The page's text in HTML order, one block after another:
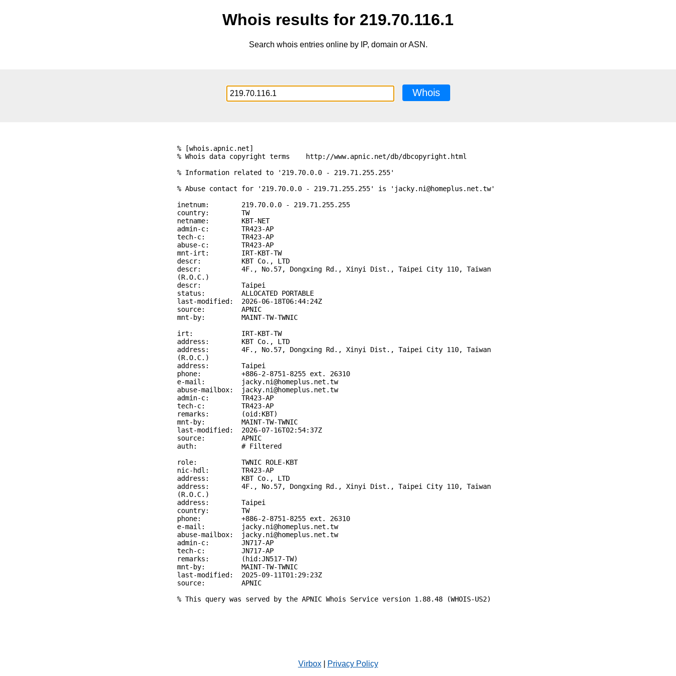
Whois results for 219.70.116.1
Search whois entries online by IP, domain or ASN.
Whois
% [whois.apnic.net]
% Whois data copyright terms    http://www.apnic.net/db/dbcopyright.html
% Information related to '219.70.0.0 - 219.71.255.255'
% Abuse contact for '219.70.0.0 - 219.71.255.255' is 'jacky.ni@homeplus.net.tw'
inetnum:        219.70.0.0 - 219.71.255.255
country:        TW
netname:        KBT-NET
admin-c:        TR423-AP
tech-c:         TR423-AP
abuse-c:        TR423-AP
mnt-irt:        IRT-KBT-TW
descr:          KBT Co., LTD
descr:          4F., No.57, Dongxing Rd., Xinyi Dist., Taipei City 110, Taiwan
(R.O.C.)
descr:          Taipei
status:         ALLOCATED PORTABLE
last-modified:  2026-06-18T06:44:24Z
source:         APNIC
mnt-by:         MAINT-TW-TWNIC
irt:            IRT-KBT-TW
address:        KBT Co., LTD
address:        4F., No.57, Dongxing Rd., Xinyi Dist., Taipei City 110, Taiwan
(R.O.C.)
address:        Taipei
phone:          +886-2-8751-8255 ext. 26310
e-mail:         jacky.ni@homeplus.net.tw
abuse-mailbox:  jacky.ni@homeplus.net.tw
admin-c:        TR423-AP
tech-c:         TR423-AP
remarks:        (oid:KBT)
mnt-by:         MAINT-TW-TWNIC
last-modified:  2026-07-16T02:54:37Z
source:         APNIC
auth:           # Filtered
role:           TWNIC ROLE-KBT
nic-hdl:        TR423-AP
address:        KBT Co., LTD
address:        4F., No.57, Dongxing Rd., Xinyi Dist., Taipei City 110, Taiwan
(R.O.C.)
address:        Taipei
country:        TW
phone:          +886-2-8751-8255 ext. 26310
e-mail:         jacky.ni@homeplus.net.tw
abuse-mailbox:  jacky.ni@homeplus.net.tw
admin-c:        JN717-AP
tech-c:         JN717-AP
remarks:        (hid:JN517-TW)
mnt-by:         MAINT-TW-TWNIC
last-modified:  2025-09-11T01:29:23Z
source:         APNIC
% This query was served by the APNIC Whois Service version 1.88.48 (WHOIS-US2)
Virbox| Privacy Policy